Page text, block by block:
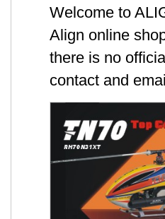
Welcome to
Align online
there is no
contact and